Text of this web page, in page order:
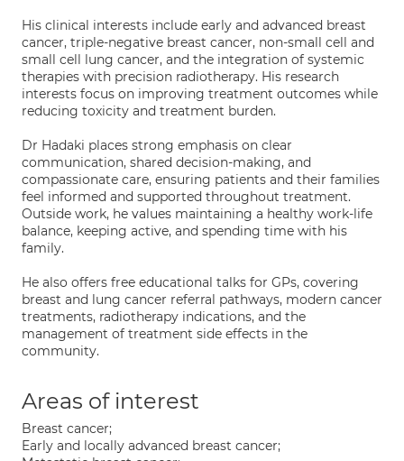
His clinical interests include early and advanced breast
cancer, triple-negative breast cancer, non-small cell and
small cell lung cancer, and the integration of systemic
therapies with precision radiotherapy. His research
interests focus on improving treatment outcomes while
reducing toxicity and treatment burden.
Dr Hadaki places strong emphasis on clear
communication, shared decision-making, and
compassionate care, ensuring patients and their families
feel informed and supported throughout treatment.
Outside work, he values maintaining a healthy work-life
balance, keeping active, and spending time with his
family.
He also offers free educational talks for GPs, covering
breast and lung cancer referral pathways, modern cancer
treatments, radiotherapy indications, and the
management of treatment side effects in the
community.
Areas of interest
Breast cancer;
Early and locally advanced breast cancer;